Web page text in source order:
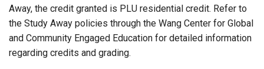
Away, the credit granted is PLU residential credit. Refer to
the Study Away policies through the Wang Center for Global
and Community Engaged Education for detailed information
regarding credits and grading.